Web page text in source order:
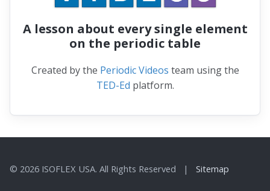
A lesson about every single element
on the periodic table
Created by the Periodic Videos team using the
TED-Ed platform.
© 2026 ISOFLEX USA. All Rights Reserved | Sitemap